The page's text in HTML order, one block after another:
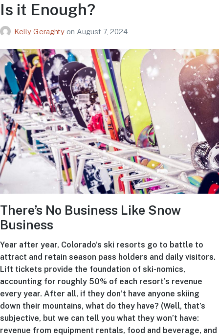
Is it Enough?
Kelly Geraghty on August 7, 2024
There’s No Business Like Snow
Business
Year after year, Colorado’s ski resorts go to battle to
attract and retain season pass holders and daily visitors.
Lift tickets provide the foundation of ski-nomics,
accounting for roughly 50% of each resort’s revenue
every year. After all, if they don’t have anyone skiing
down their mountains, what do they have? (Well, that’s
subjective, but we can tell you what they won’t have:
revenue from equipment rentals, food and beverage, and